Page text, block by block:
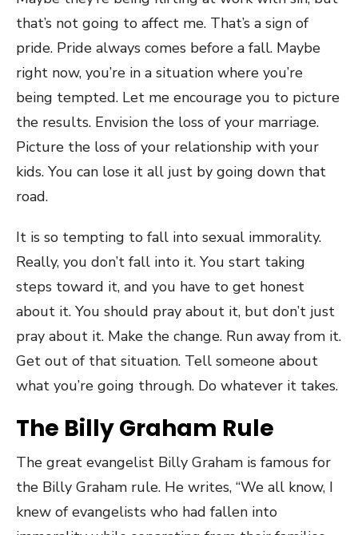
that’s not going to affect me. That’s a sign of
pride. Pride always comes before a fall. Maybe
right now, you’re in a situation where you’re
being tempted. Let me encourage you to picture
the results. Envision the loss of your marriage.
Picture the loss of your relationship with your
kids. You can lose it all just by going down that
road.
It is so tempting to fall into sexual immorality.
Really, you don’t fall into it. You start taking
steps toward it, and you have to get honest
about it. You should pray about it, but don’t just
pray about it. Make the change. Run away from it.
Get out of that situation. Tell someone about
what you’re going through. Do whatever it takes.
The Billy Graham Rule
The great evangelist Billy Graham is famous for
the Billy Graham rule. He writes, “We all know, I
knew of evangelists who had fallen into